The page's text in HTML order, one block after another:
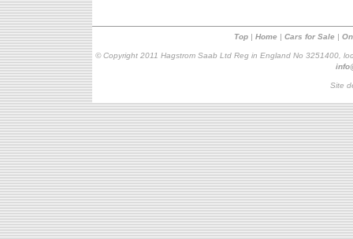
Top | Home | Cars for Sale |
© Copyright 2011 Hagstrom Saab Ltd Reg in England No 3251400,
Site